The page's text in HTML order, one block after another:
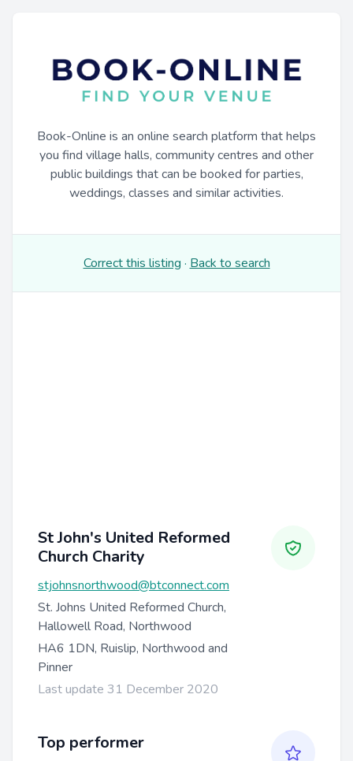
Book-Online is an online search platform that helps
you find village halls, community centres and other
public buildings that can be booked for parties,
weddings, classes and similar activities.
Correct this listing · Back to search
St John's United Reformed
Church Charity
stjohnsnorthwood@btconnect.com
St. Johns United Reformed Church,
Hallowell Road, Northwood
HA6 1DN, Ruislip, Northwood and
Pinner
Last update 31 December 2020
Top performer